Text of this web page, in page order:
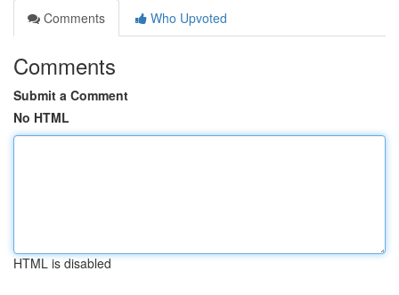
Comments
Who Upvoted
Comments
Submit a Comment
No HTML
HTML is disabled